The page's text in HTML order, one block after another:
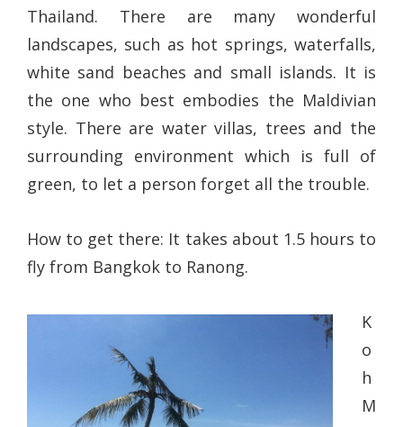
Thailand. There are many wonderful
landscapes, such as hot springs, waterfalls,
white sand beaches and small islands. It is
the one who best embodies the Maldivian
style. There are water villas, trees and the
surrounding environment which is full of
green, to let a person forget all the trouble.
How to get there: It takes about 1.5 hours to
fly from Bangkok to Ranong.
K
o
h
M